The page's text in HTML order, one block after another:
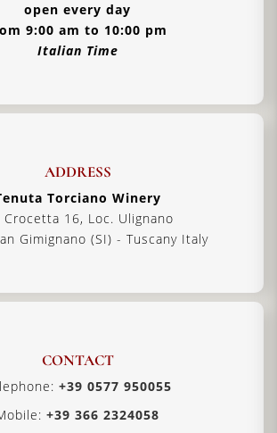
open every day
9:00 am to 10:00 pm
Italian Time
ADDRESS
Torciano Winery
Crocetta 16, Loc. Ulignano
Gimignano (SI) - Tuscany Italy
CONTACT
+39 0577 950055
+39 366 2324058